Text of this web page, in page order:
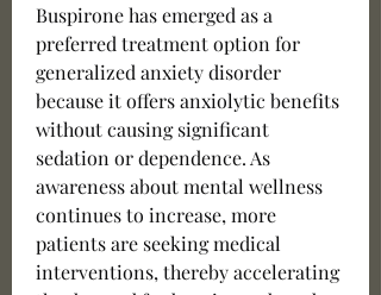
Buspirone has emerged as a
preferred treatment option for
generalized anxiety disorder
because it offers anxiolytic benefits
without causing significant
sedation or dependence. As
awareness about mental wellness
continues to increase, more
patients are seeking medical
interventions, thereby accelerating